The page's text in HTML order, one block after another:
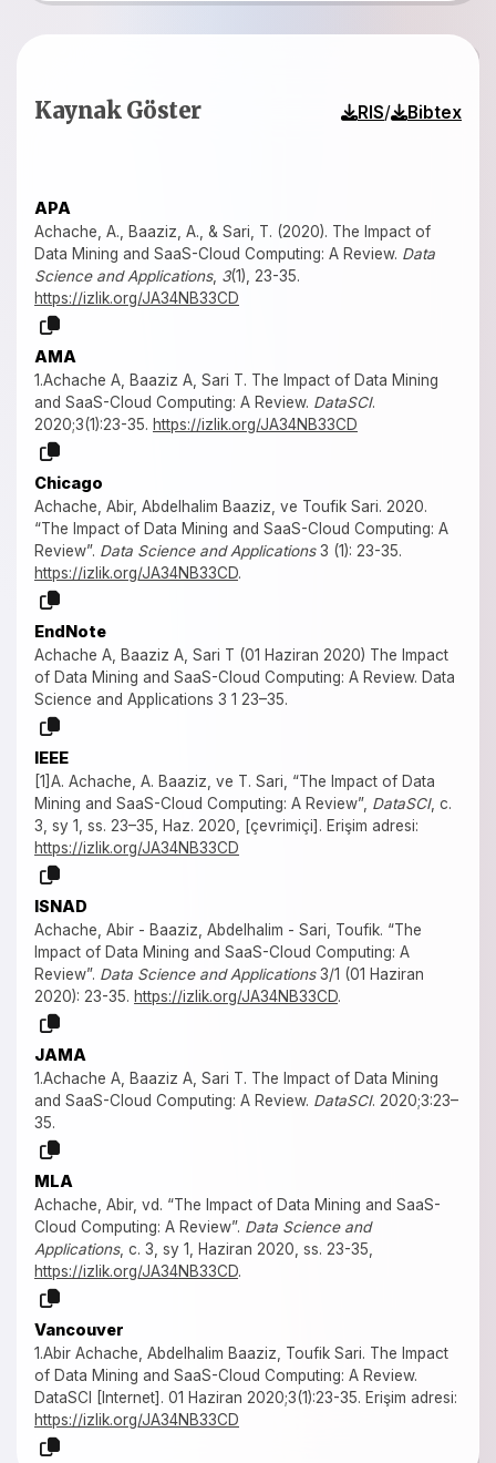
Kaynak Göster RIS/ Bibtex
APA
Achache, A., Baaziz, A., & Sari, T. (2020). The Impact of
Data Mining and SaaS-Cloud Computing: A Review. Data
Science and Applications, 3(1), 23-35.
https://izlik.org/JA34NB33CD
AMA
1.Achache A, Baaziz A, Sari T. The Impact of Data Mining
and SaaS-Cloud Computing: A Review. DataSCI.
2020;3(1):23-35. https://izlik.org/JA34NB33CD
Chicago
Achache, Abir, Abdelhalim Baaziz, ve Toufik Sari. 2020.
“The Impact of Data Mining and SaaS-Cloud Computing: A
Review”. Data Science and Applications3 (1): 23-35.
https://izlik.org/JA34NB33CD.
EndNote
Achache A, Baaziz A, Sari T (01 Haziran 2020) The Impact
of Data Mining and SaaS-Cloud Computing: A Review. Data
Science and Applications 3 1 23–35.
IEEE
[1]A. Achache, A. Baaziz, ve T. Sari, “The Impact of Data
Mining and SaaS-Cloud Computing: A Review”, DataSCI, c.
3, sy 1, ss. 23–35, Haz. 2020, [çevrimiçi]. Erişim adresi:
https://izlik.org/JA34NB33CD
ISNAD
Achache, Abir - Baaziz, Abdelhalim - Sari, Toufik. “The
Impact of Data Mining and SaaS-Cloud Computing: A
Review”. Data Science and Applications3/1 (01 Haziran
2020): 23-35. https://izlik.org/JA34NB33CD.
JAMA
1.Achache A, Baaziz A, Sari T. The Impact of Data Mining
and SaaS-Cloud Computing: A Review. DataSCI. 2020;3:23–
35.
MLA
Achache, Abir, vd. “The Impact of Data Mining and SaaS-
Cloud Computing: A Review”. Data Science and
Applications, c. 3, sy 1, Haziran 2020, ss. 23-35,
https://izlik.org/JA34NB33CD.
Vancouver
1.Abir Achache, Abdelhalim Baaziz, Toufik Sari. The Impact
of Data Mining and SaaS-Cloud Computing: A Review.
DataSCI [Internet]. 01 Haziran 2020;3(1):23-35. Erişim adresi:
https://izlik.org/JA34NB33CD